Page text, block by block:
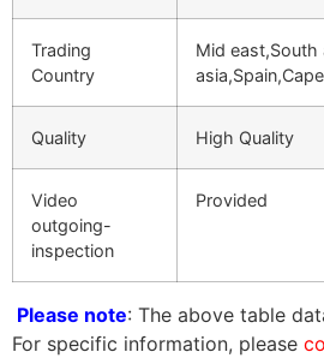
Trading
Country
Mid east,South
Quality High Quality
Video
outgoing-
inspection
Provided
Please note: The above table
For specific information, please